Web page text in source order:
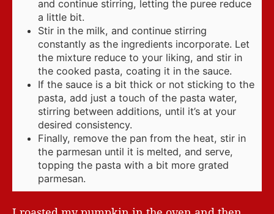
and continue stirring, letting the puree reduce
a little bit.
Stir in the milk, and continue stirring
constantly as the ingredients incorporate. Let
the mixture reduce to your liking, and stir in
the cooked pasta, coating it in the sauce.
If the sauce is a bit thick or not sticking to the
pasta, add just a touch of the pasta water,
stirring between additions, until it’s at your
desired consistency.
Finally, remove the pan from the heat, stir in
the parmesan until it is melted, and serve,
topping the pasta with a bit more grated
parmesan.